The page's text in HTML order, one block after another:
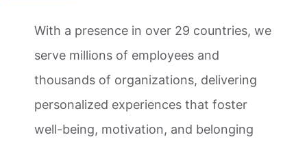
With a presence in over 29 countries, we
serve millions of employees and
thousands of organizations, delivering
personalized experiences that foster
well-being, motivation, and belonging